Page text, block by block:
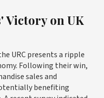
Victory on UK
URC presents a ripple
Following their win,
sales and
benefiting